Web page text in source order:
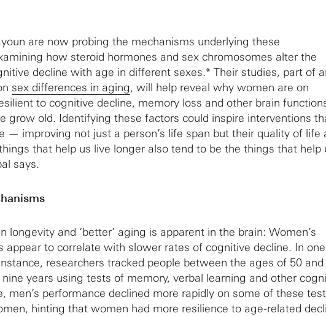
are now probing the mechanisms underlying these
how steroid hormones and sex chromosomes alter the
decline with age in different sexes.* Their studies, part of
sex differences in aging, will help reveal why women are on
to cognitive decline, memory loss and other brain
grow old. Identifying these factors could inspire interventions
— improving not just a person’s life span but their quality of life
that help us live longer also tend to be the things that help
says.
longevity and ‘better’ aging is apparent in the brain: Women’s
appear to correlate with slower rates of cognitive decline. In one
researchers tracked people between the ages of 50 and
years using tests of memory, verbal learning and other
men’s performance declined more rapidly on some of these
hinting that women had more resilience to age-related